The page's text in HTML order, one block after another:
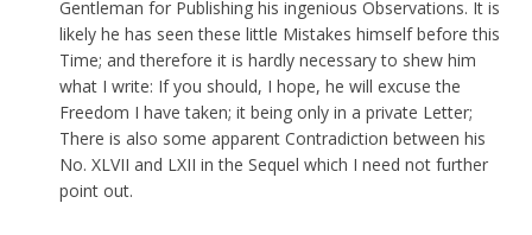
Gentleman for Publishing his ingenious Observations. It is
likely he has seen these little Mistakes himself before this
Time; and therefore it is hardly necessary to shew him
what I write: If you should, I hope, he will excuse the
Freedom I have taken; it being only in a private Letter;
There is also some apparent Contradiction between his
No. XLVII and LXII in the Sequel which I need not further
point out.